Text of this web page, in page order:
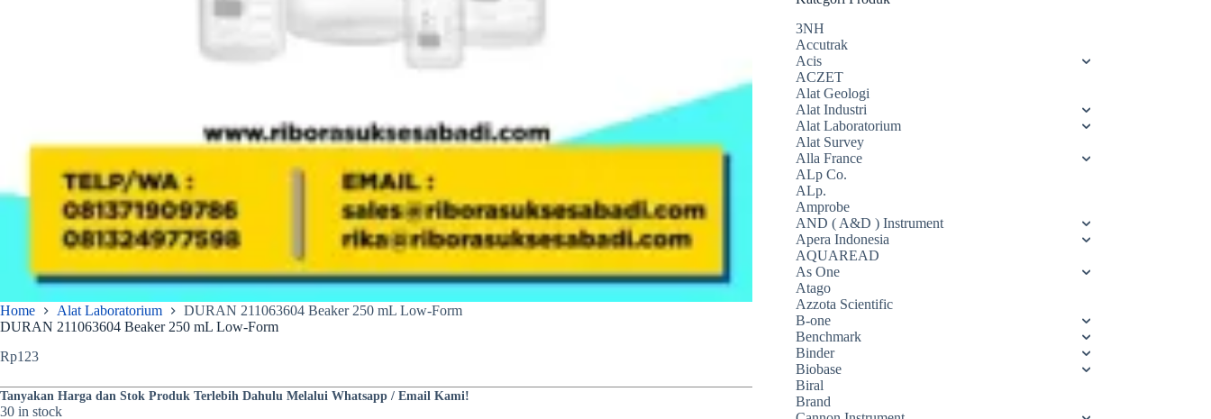
Home Alat Laboratorium
DURAN 211063604 Beaker 250 mL Low-Form
DURAN 211063604 Beaker 250 mL Low-Form
Rp123
Tanyakan Harga dan Stok Produk Terlebih Dahulu Melalui Whatsapp / Email Kami!
30 in stock
3NH
Accutrak
Acis
ACZET
Alat Geologi
Alat Industri
Alat Laboratorium
Alat Survey
Alla France
ALp Co.
ALp.
Amprobe
AND ( A&D ) Instrument
Apera Indonesia
AQUAREAD
As One
Atago
Azzota Scientific
B-one
Benchmark
Binder
Biobase
Biral
Brand